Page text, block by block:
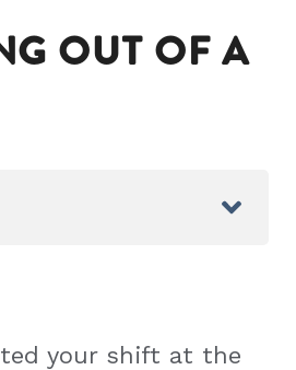
OUT OF A
your shift at the